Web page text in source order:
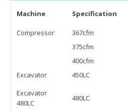
Machine Specification
Compressor
367cfm
375cfm
400cfm
Excavator
450LC
Excavator
480LC
480LC